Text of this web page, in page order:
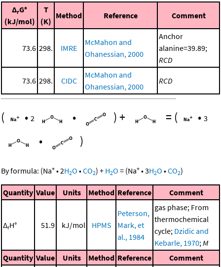
ΔrG°
(kJ/mol)
T
(K)
Method Reference Comment
73.6 298. IMRE
McMahon and
Ohanessian, 2000
Anchor
alanine=39.89;
RCD
73.6 298. CIDC
McMahon and
Ohanessian, 2000
RCD
( • 2 • )+ = ( • 3
• )
By formula: (Na+ •2H2O •CO2) + H2O = (Na+ •3H2O •CO2)
Quantity Value Units Method Reference Comment
ΔrH° 51.9 kJ/mol HPMS
Peterson,
Mark, et
al., 1984
gas phase; From
thermochemical
cycle; Dzidic and
Kebarle, 1970;M
Quantity Value Units Method Reference Comment